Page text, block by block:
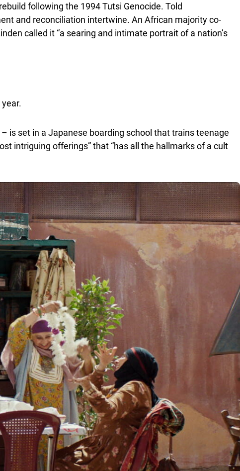
following the 1994 Tutsi Genocide. Told
and reconciliation intertwine. An African majority co-
called it “a searing and intimate portrait of a nation’s
is set in a Japanese boarding school that trains teenage
intriguing offerings” that “has all the hallmarks of a cult